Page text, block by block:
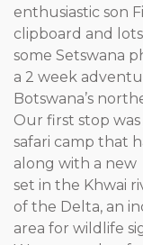
enthusiastic son
clipboard and
some Setswana
a 2 week
Botswana’s
Our first stop was
safari camp that
along with a new
set in the Khwai
of the Delta, an
area for wildlife